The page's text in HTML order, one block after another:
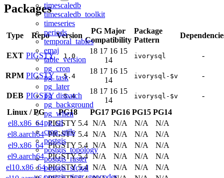
timescaledb
timescaledb_toolkit
timeseries
periods
temporal_tables
emaj
table_version
pg_cron
pg_task
pg_later
pg_dispatch
pg_background
pg_when
pg_stl
cron_utils
postgis
postgis_topology
postgis_raster
postgis_sfcgal
Packages
Type Repo Version
PG Major
Compatibility
Package
Pattern
EXT PIGSTY 1.0
18 17 16 15
14
ivorysql -
RPM PIGSTY 5.4
18 17 16 15
14
ivorysql-$v -
DEB PIGSTY 5.4
18 17 16 15
14
ivorysql-$v
-
Linux /PG PG18 PG17 PG16 PG15 PG14
el8.x86_64 PIGSTY 5.4 N/A N/A N/A
N/A
el8.aarch64 PIGSTY 5.4 N/A N/A N/A
N/A
el9.x86_64 PIGSTY 5.4 N/A N/A N/A
N/A
el9.aarch64 PIGSTY 5.4 N/A N/A N/A
N/A
el10.x86_64 PIGSTY 5.4 N/A N/A N/A
N/A